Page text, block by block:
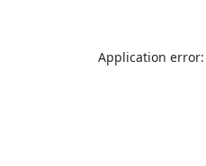
Application